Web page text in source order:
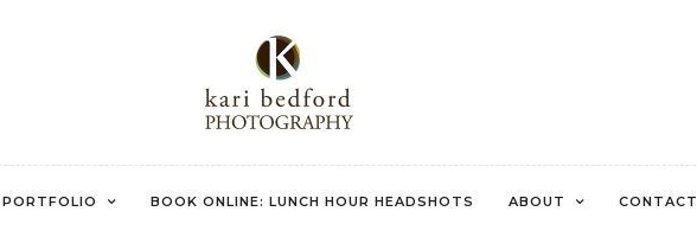
PORTFOLIO BOOK ONLINE: LUNCH HOUR HEADSHOTS ABOUT CONTACT